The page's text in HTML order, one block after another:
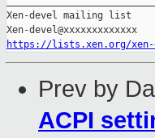
Xen-devel mailing list
https://lists.xen.org/xen-
Prev by
ACPI